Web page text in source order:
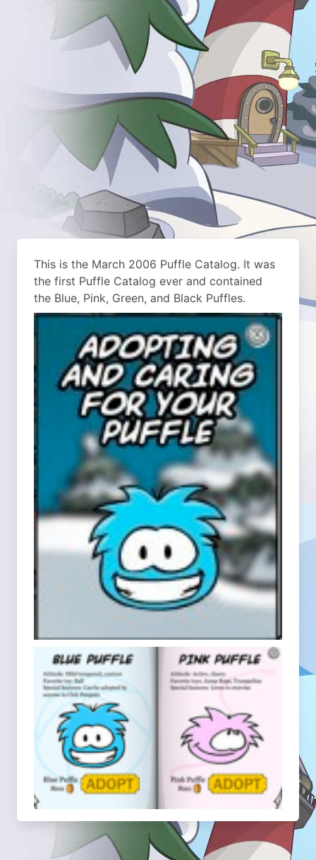
This is the March 2006 Puffle Catalog. It was
the first Puffle Catalog ever and contained
the Blue, Pink, Green, and Black Puffles.